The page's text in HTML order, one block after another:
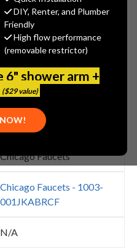
DIY, Renter, and Plumber
Friendly
High flow performance
(removable restrictor)
6" shower arm +
($29 value)
1003-001JKRCF
Chicago Faucets - 1003-
001JKRCF Flexible Tube
1/2'' X 11 15/16''
Chicago Faucets
Chicago Faucets - 1003-
001JKABRCF
N/A